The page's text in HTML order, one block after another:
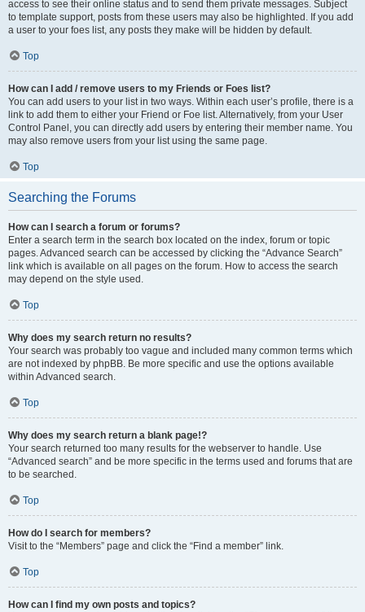
access to see their online status and to send them private messages. Subject
to template support, posts from these users may also be highlighted. If you add
a user to your foes list, any posts they make will be hidden by default.
Top
How can I add / remove users to my Friends or Foes list?
You can add users to your list in two ways. Within each user’s profile, there is a
link to add them to either your Friend or Foe list. Alternatively, from your User
Control Panel, you can directly add users by entering their member name. You
may also remove users from your list using the same page.
Top
Searching the Forums
How can I search a forum or forums?
Enter a search term in the search box located on the index, forum or topic
pages. Advanced search can be accessed by clicking the “Advance Search”
link which is available on all pages on the forum. How to access the search
may depend on the style used.
Top
Why does my search return no results?
Your search was probably too vague and included many common terms which
are not indexed by phpBB. Be more specific and use the options available
within Advanced search.
Top
Why does my search return a blank page!?
Your search returned too many results for the webserver to handle. Use
“Advanced search” and be more specific in the terms used and forums that are
to be searched.
Top
How do I search for members?
Visit to the “Members” page and click the “Find a member” link.
Top
How can I find my own posts and topics?